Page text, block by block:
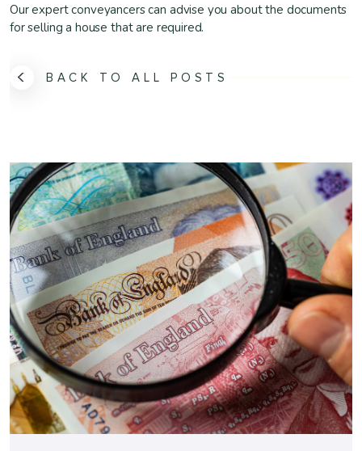
Our expert conveyancers can advise you about the documents
for selling a house that are required.
BACK TO ALL POSTS